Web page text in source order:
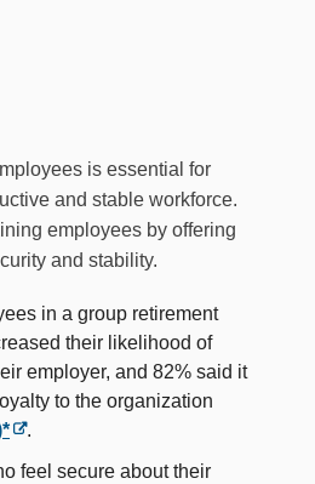
is essential for
and stable workforce.
employees by offering
and stability.
in a group retirement
their likelihood of
employer, and 82% said it
to the organization
.
feel secure about their